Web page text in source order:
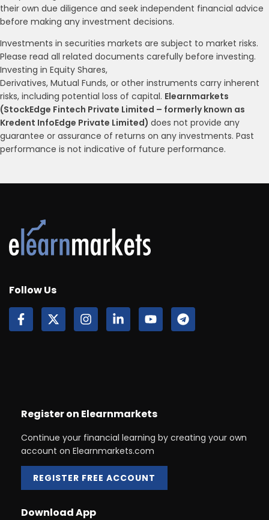
their own due diligence and seek independent financial advice
before making any investment decisions.
Investments in securities markets are subject to market risks.
Please read all related documents carefully before investing.
Investing in Equity Shares,
Derivatives, Mutual Funds, or other instruments carry inherent
risks, including potential loss of capital. Elearnmarkets
(StockEdge Fintech Private Limited – formerly known as
Kredent InfoEdge Private Limited) does not provide any
guarantee or assurance of returns on any investments. Past
performance is not indicative of future performance.
Follow Us
Register on Elearnmarkets
Continue your financial learning by creating your own
account on Elearnmarkets.com
REGISTER FREE ACCOUNT
Download App